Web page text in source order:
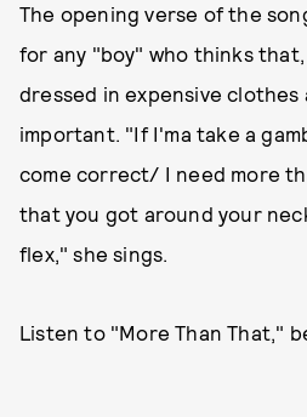
The opening verse of the
for any "boy" who thinks
dressed in expensive
important. "If I'ma take a
come correct/ I need more
that you got around your
flex," she sings.
Listen to "More Than That,"